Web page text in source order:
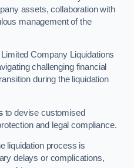
assets, collaboration with
management of the
Company Liquidations
challenging financial
during the liquidation
to devise customised
and legal compliance.
liquidation process is
delays or complications,